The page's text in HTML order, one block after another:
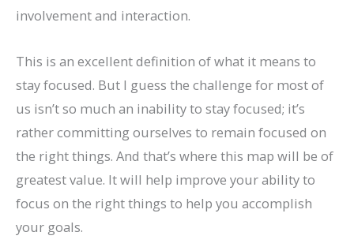
involvement and interaction.
This is an excellent definition of what it means to
stay focused. But I guess the challenge for most of
us isn’t so much an inability to stay focused; it’s
rather committing ourselves to remain focused on
the right things. And that’s where this map will be of
greatest value. It will help improve your ability to
focus on the right things to help you accomplish
your goals.